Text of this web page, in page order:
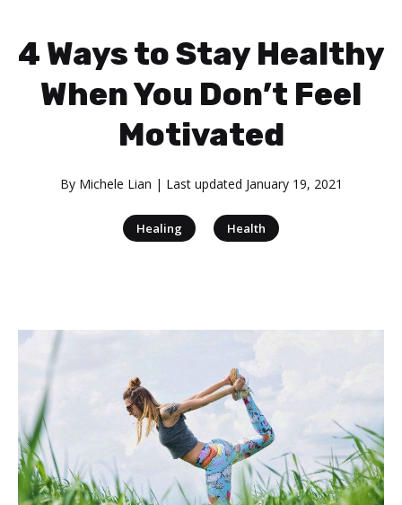
4 Ways to Stay Healthy
When You Don’t Feel
Motivated
By Michele Lian | Last updated January 19, 2021
Healing Health